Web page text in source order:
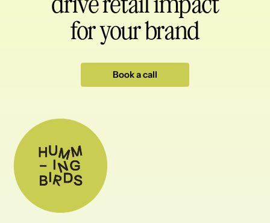
for your brand
Book a call